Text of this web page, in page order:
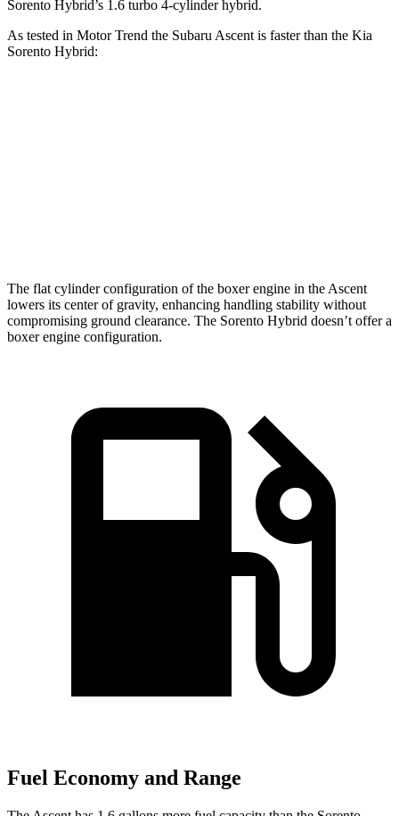
Sorento Hybrid’s 1.6 turbo 4-cylinder hybrid.
As tested in Motor Trend the Subaru Ascent is faster than the Kia
Sorento Hybrid:
The flat cylinder configuration of the boxer engine in the Ascent
lowers its center of gravity, enhancing handling stability without
compromising ground clearance. The Sorento Hybrid doesn’t offer a
boxer engine configuration.
Fuel Economy and Range